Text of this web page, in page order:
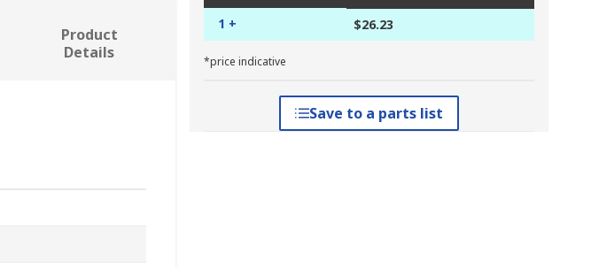
1 + $26.23
*price indicative
Save to a parts list
Product
Details